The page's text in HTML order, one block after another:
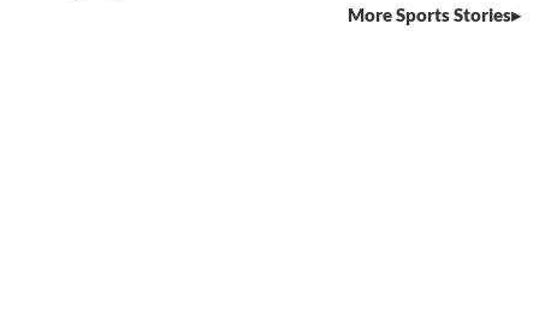
More Sports Stories